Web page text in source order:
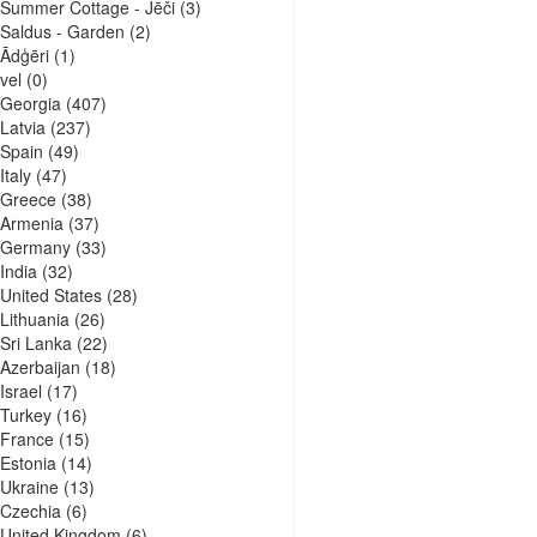
Summer Cottage - Jēči(3)
Saldus - Garden (2)
Ādģēri(1)
(0)
Georgia (407)
Latvia (237)
Spain (49)
Italy(47)
Greece(38)
Armenia (37)
Germany(33)
India (32)
United States(28)
Lithuania (26)
Sri Lanka (22)
Azerbaijan (18)
Israel (17)
Turkey(16)
France(15)
Estonia (14)
Ukraine(13)
Czechia (6)